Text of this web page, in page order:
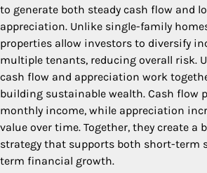
to generate both steady cash flow and
appreciation. Unlike single-family
properties allow investors to diversify
multiple tenants, reducing overall risk.
cash flow and appreciation work
building sustainable wealth. Cash flow
monthly income, while appreciation
value over time. Together, they create a
strategy that supports both short-term
term financial growth.